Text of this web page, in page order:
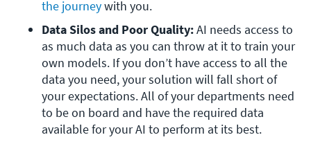
the journey with you.
Data Silos and Poor Quality: AI needs access to
as much data as you can throw at it to train your
own models. If you don’t have access to all the
data you need, your solution will fall short of
your expectations. All of your departments need
to be on board and have the required data
available for your AI to perform at its best.